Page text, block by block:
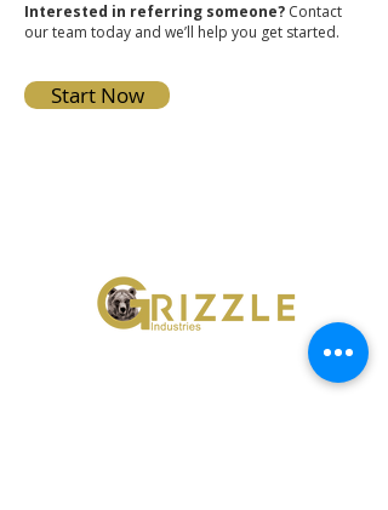
Interested in referring someone? Contact
our team today and we’ll help you get started.
Start Now